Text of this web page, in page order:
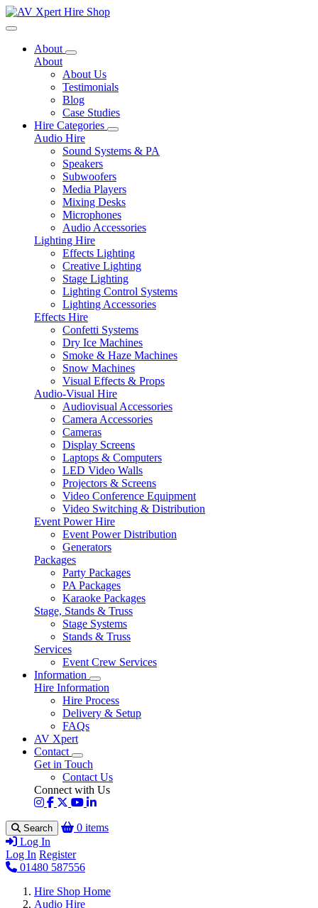
Toggle navigation
About
About
About Us
Testimonials
Blog
Case Studies
Hire Categories
Audio Hire
Sound Systems & PA
Speakers
Subwoofers
Media Players
Mixing Desks
Microphones
Audio Accessories
Lighting Hire
Effects Lighting
Creative Lighting
Stage Lighting
Lighting Control Systems
Lighting Accessories
Effects Hire
Confetti Systems
Dry Ice Machines
Smoke & Haze Machines
Snow Machines
Visual Effects & Props
Audio-Visual Hire
Audiovisual Accessories
Camera Accessories
Cameras
Display Screens
Laptops & Computers
LED Video Walls
Projectors & Screens
Video Conference Equipment
Video Switching & Distribution
Event Power Hire
Event Power Distribution
Generators
Packages
Party Packages
PA Packages
Karaoke Packages
Stage, Stands & Truss
Stage Systems
Stands & Truss
Services
Event Crew Services
Information
Hire Information
Hire Process
Delivery & Setup
FAQs
AV Xpert
Contact
Get in Touch
Contact Us
Connect with Us
Search
0 items
Log In
Log In Register
01480 587556
Hire Shop Home
Audio Hire